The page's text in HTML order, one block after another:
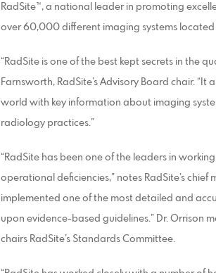
RadSite™, a national leader in promoting
over 60,000 different imaging systems
“RadSite is one of the best kept secrets in the
Farnsworth, RadSite’s Advisory Board chair.
world with key information about imaging
radiology practices.”
“RadSite has been one of the leaders in
operational deficiencies,” notes RadSite’s chief
implemented one of the most detailed and
upon evidence-based guidelines.” Dr. Orrison
chairs RadSite’s Standards Committee.